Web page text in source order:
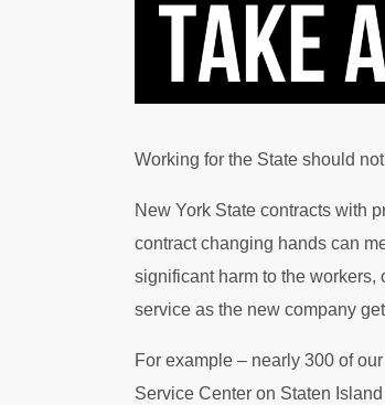
Working for the State should
New York State contracts with
contract changing hands can
significant harm to the
service as the new company
For example – nearly 300 of
Service Center on Staten